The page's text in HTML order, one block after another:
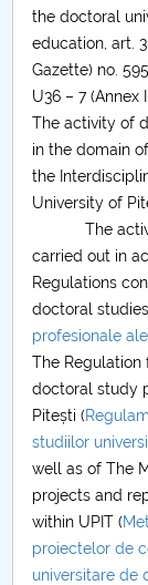
Public
International
PNRR
Proiect(PRIM
Proiect SU-
Personal
UPIT for the
IOSUD/CSUD
Comisie de
Evenimente
the doctoral
education, art.
Gazette) no.
U36 – 7 (Annex
The activity of
in the domain
the
University of
The
carried out in
Regulations
doctoral
profesionale
The
doctoral study
Pitești (
studiilor
well as of The
projects and
within UPIT (
proiectelor de
universitare de